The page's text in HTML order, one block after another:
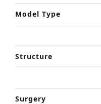
Model Type
Structure
Surgery